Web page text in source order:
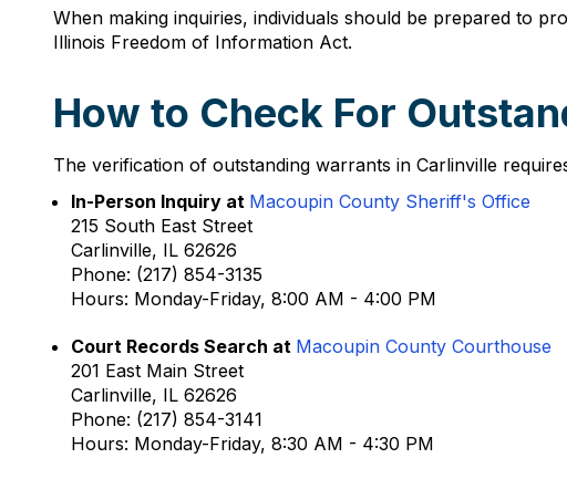
When making inquiries, individuals should be prepared to
Illinois Freedom of Information Act.
How to Check For
The verification of outstanding warrants in Carlinville
In-Person Inquiry at Macoupin County Sheriff's Office
215 South East Street
Carlinville, IL 62626
Phone: (217) 854-3135
Hours: Monday-Friday, 8:00 AM - 4:00 PM
Court Records Search at Macoupin County Courthouse
201 East Main Street
Carlinville, IL 62626
Phone: (217) 854-3141
Hours: Monday-Friday, 8:30 AM - 4:30 PM